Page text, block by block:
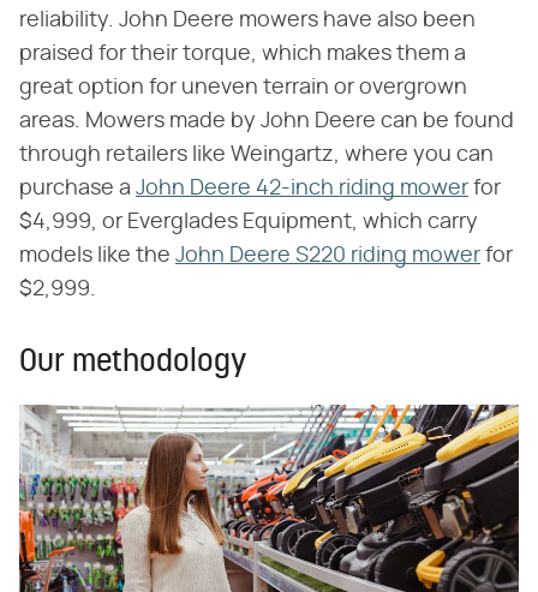
reliability. John Deere mowers have also been
praised for their torque, which makes them a
great option for uneven terrain or overgrown
areas. Mowers made by John Deere can be found
through retailers like Weingartz, where you can
purchase a John Deere 42-inch riding mower for
$4,999, or Everglades Equipment, which carry
models like the John Deere S220 riding mower for
$2,999.
Our methodology